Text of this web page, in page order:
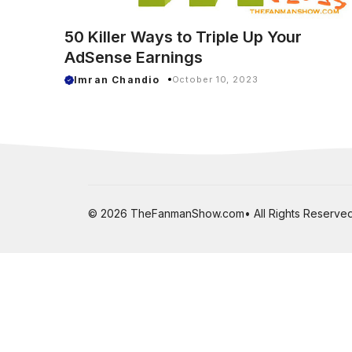
50 Killer Ways to Triple Up Your
AdSense Earnings
Imran Chandio October 10, 2023
© 2026 TheFanmanShow.com• All Rights